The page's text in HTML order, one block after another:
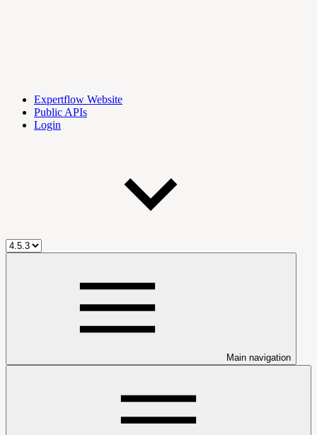
Expertflow Website
Public APIs
Login
Main navigation